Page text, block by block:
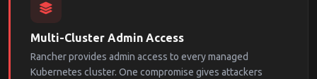
Multi-Cluster Admin Access
Rancher provides admin access to every managed
Kubernetes cluster. One compromise gives attackers